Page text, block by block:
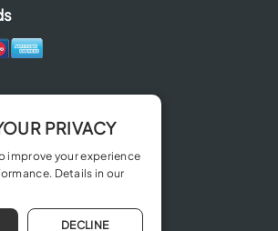
PRIVACY
improve your experience
Details in our
DECLINE